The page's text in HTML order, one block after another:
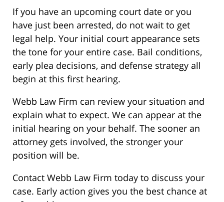
If you have an upcoming court date or you
have just been arrested, do not wait to get
legal help. Your initial court appearance sets
the tone for your entire case. Bail conditions,
early plea decisions, and defense strategy all
begin at this first hearing.
Webb Law Firm can review your situation and
explain what to expect. We can appear at the
initial hearing on your behalf. The sooner an
attorney gets involved, the stronger your
position will be.
Contact Webb Law Firm today to discuss your
case. Early action gives you the best chance at